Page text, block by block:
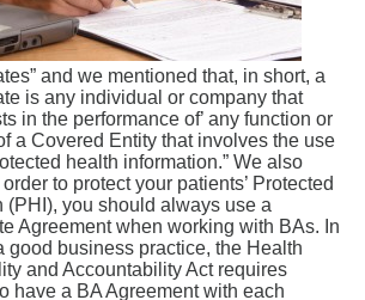
and we mentioned that, in short, a
is any individual or company that
in the performance of’ any function or
a Covered Entity that involves the use
health information.” We also
to protect your patients’ Protected
(PHI), you should always use a
Agreement when working with BAs. In
good business practice, the Health
and Accountability Act requires
have a BA Agreement with each